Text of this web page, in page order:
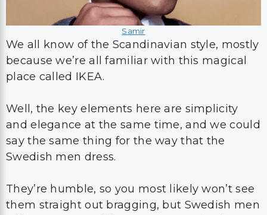
Samir
We all know of the Scandinavian style, mostly
because we’re all familiar with this magical
place called IKEA.
Well, the key elements here are simplicity
and elegance at the same time, and we could
say the same thing for the way that the
Swedish men dress.
They’re humble, so you most likely won’t see
them straight out bragging, but Swedish men